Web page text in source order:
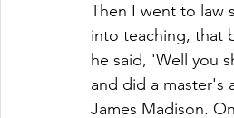
Then I went to law
into teaching, that
he said, 'Well you
and did a master's
James Madison.